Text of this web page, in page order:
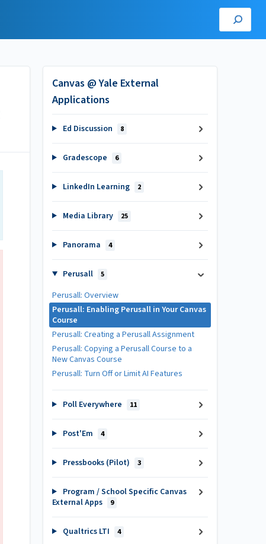
Canvas @ Yale External
Applications
Ed Discussion 8
Gradescope 6
LinkedIn Learning 2
Media Library 25
Panorama 4
Perusall 5
Perusall: Overview
Perusall: Enabling Perusall in Your Canvas
Course
Perusall: Creating a Perusall Assignment
Perusall: Copying a Perusall Course to a
New Canvas Course
Perusall: Turn Off or Limit AI Features
Poll Everywhere 11
Post'Em 4
Pressbooks (Pilot) 3
Program / School Specific Canvas
External Apps
9
Qualtrics LTI 4